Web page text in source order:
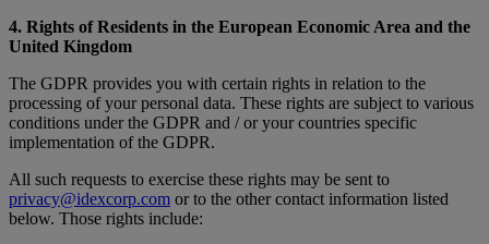
4. Rights of Residents in the European Economic Area and the
United Kingdom
The GDPR provides you with certain rights in relation to the
processing of your personal data. These rights are subject to various
conditions under the GDPR and / or your countries specific
implementation of the GDPR.
All such requests to exercise these rights may be sent to
privacy@idexcorp.com or to the other contact information listed
below. Those rights include: